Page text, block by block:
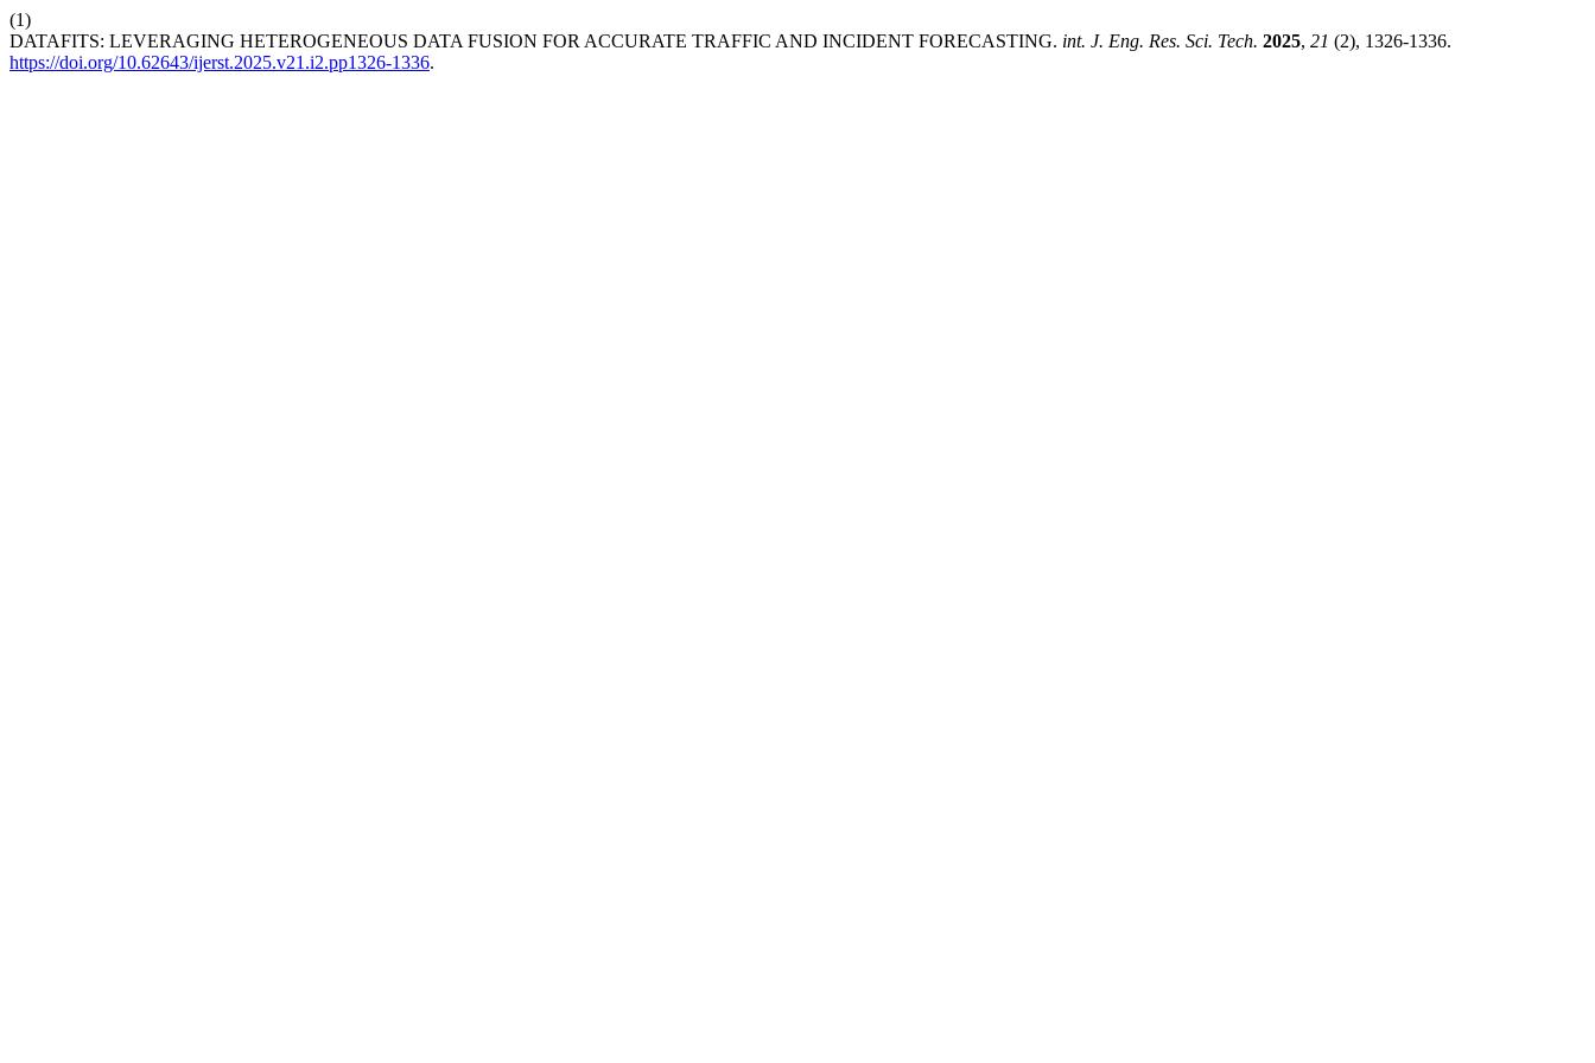
(1)
DATAFITS: LEVERAGING HETEROGENEOUS DATA FUSION FOR ACCURATE TRAFFIC AND INCIDENT FORECASTING. int. J. Eng. Res. Sci. Tech. 2025, 21 (2), 1326-1336.
https://doi.org/10.62643/ijerst.2025.v21.i2.pp1326-1336.